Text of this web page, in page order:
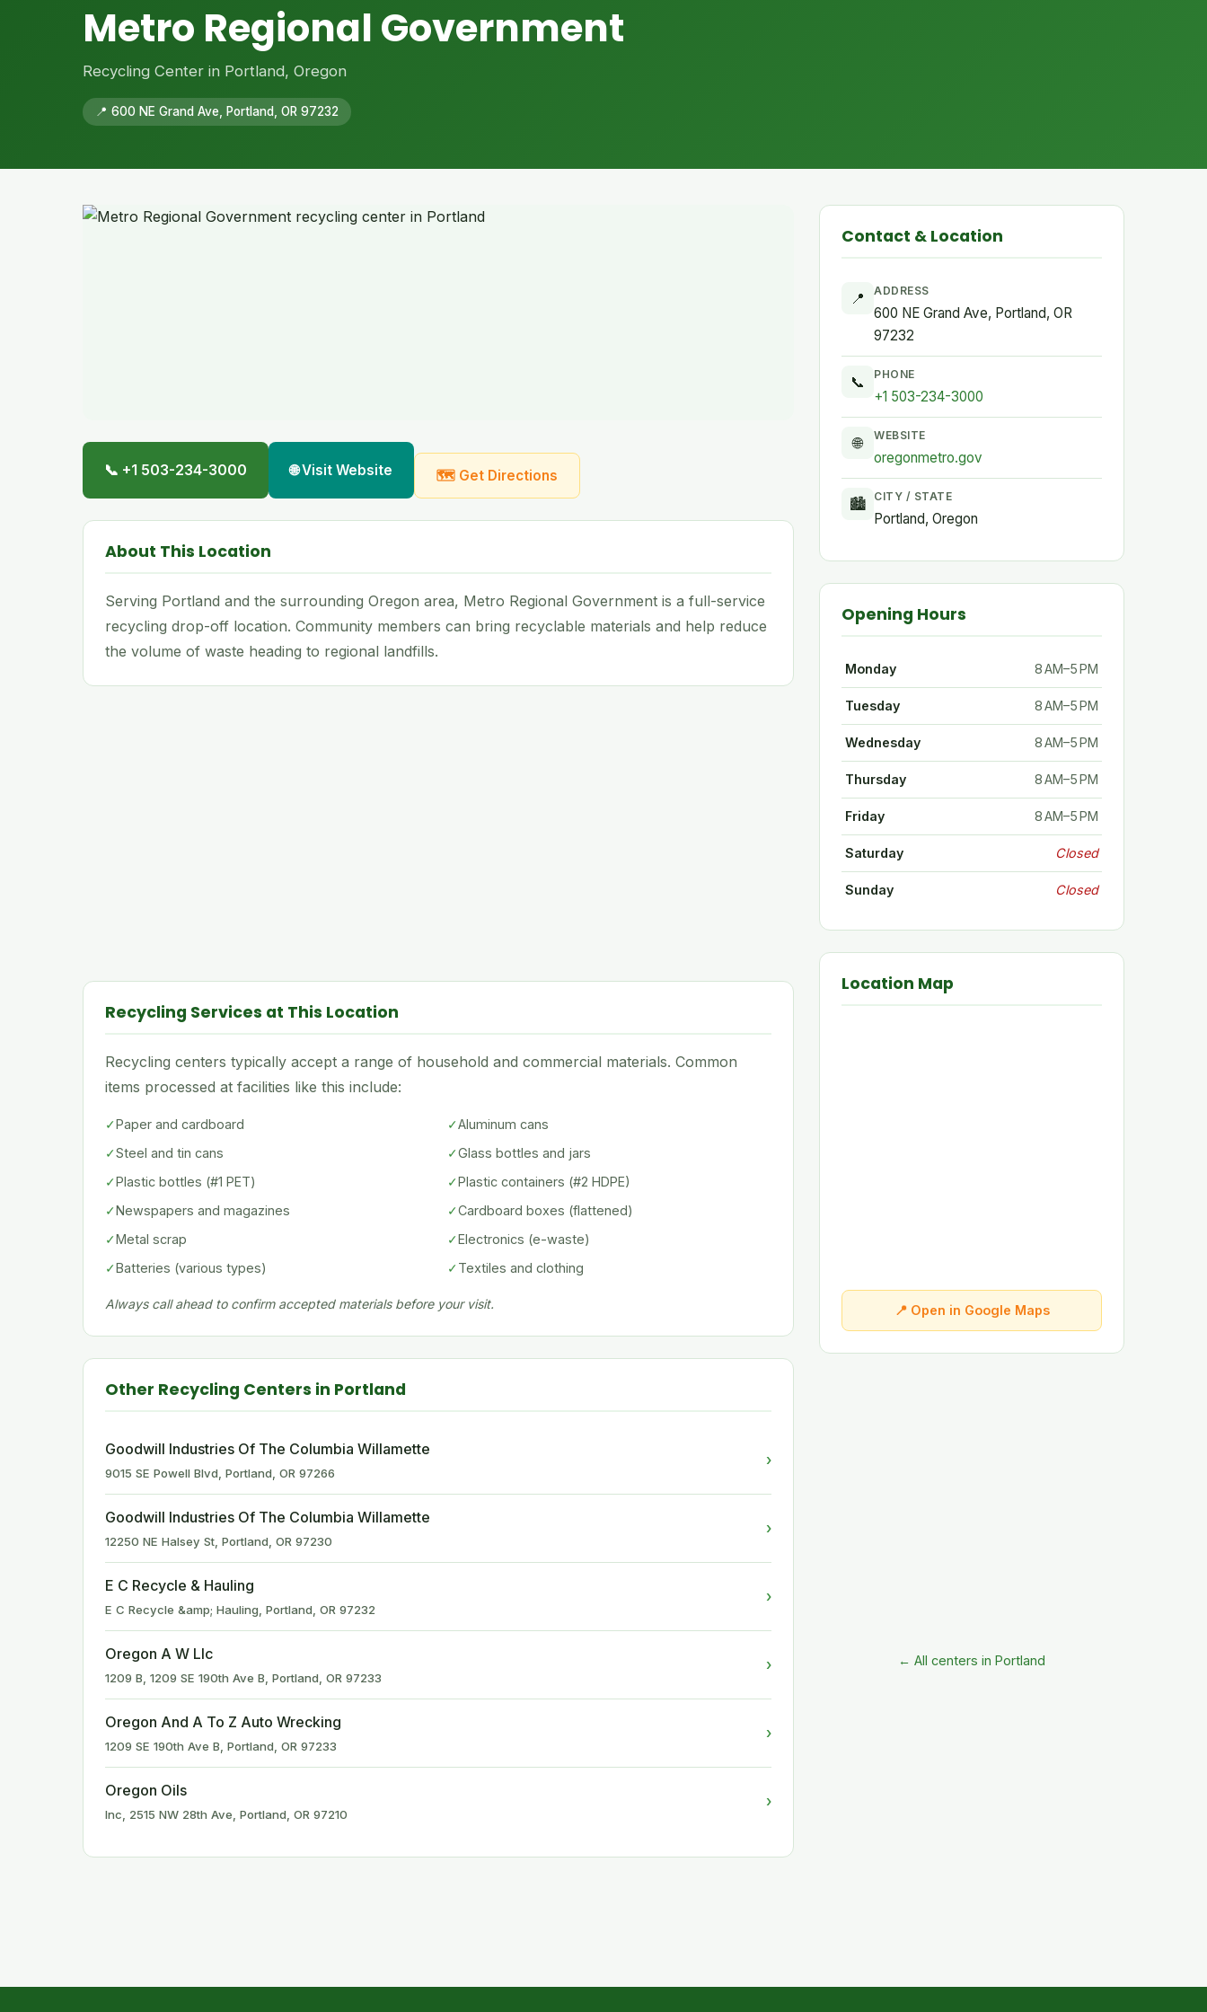
Metro Regional Government
Recycling Center in Portland, Oregon
📍 600 NE Grand Ave, Portland, OR 97232
📞 +1 503-234-3000 🌐 Visit Website 🗺 Get Directions
About This Location
Serving Portland and the surrounding Oregon area, Metro Regional Government is a full-service
recycling drop-off location. Community members can bring recyclable materials and help reduce
the volume of waste heading to regional landfills.
Recycling Services at This Location
Recycling centers typically accept a range of household and commercial materials. Common
items processed at facilities like this include:
✓Paper and cardboard ✓Aluminum cans
✓Steel and tin cans ✓Glass bottles and jars
✓Plastic bottles (#1 PET) ✓Plastic containers (#2 HDPE)
✓Newspapers and magazines ✓Cardboard boxes (flattened)
✓Metal scrap ✓Electronics (e-waste)
✓Batteries (various types) ✓Textiles and clothing
Always call ahead to confirm accepted materials before your visit.
Other Recycling Centers in Portland
Goodwill Industries Of The Columbia Willamette
9015 SE Powell Blvd, Portland, OR 97266
›
Goodwill Industries Of The Columbia Willamette
12250 NE Halsey St, Portland, OR 97230
›
E C Recycle & Hauling
E C Recycle &amp; Hauling, Portland, OR 97232
›
Oregon A W Llc
1209 B, 1209 SE 190th Ave B, Portland, OR 97233
›
Oregon And A To Z Auto Wrecking
1209 SE 190th Ave B, Portland, OR 97233
›
Oregon Oils
Inc, 2515 NW 28th Ave, Portland, OR 97210
›
Contact & Location
📍 ADDRESS
600 NE Grand Ave, Portland, OR
97232
📞 PHONE
+1 503-234-3000
🌐 WEBSITE
oregonmetro.gov
🏙 CITY / STATE
Portland, Oregon
Opening Hours
Monday 8 AM–5 PM
Tuesday 8 AM–5 PM
Wednesday 8 AM–5 PM
Thursday 8 AM–5 PM
Friday 8 AM–5 PM
Saturday Closed
Sunday Closed
Location Map
📍 Open in Google Maps
← All centers in Portland